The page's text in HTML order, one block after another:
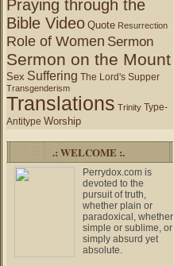
Praying through the
Bible Video Quote Resurrection
Role of Women Sermon
Sermon on the Mount
Sex Suffering The Lord's Supper
Transgenderism
Translations Trinity Type-
Antitype Worship
.: WELCOME :.
Perrydox.com is
devoted to the
pursuit of truth,
whether plain or
paradoxical, whether
simple or sublime, or
simply absurd yet
absolute.